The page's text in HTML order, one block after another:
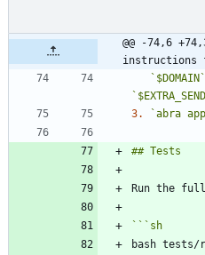
@@ -74,6
instructions
`$DOMAIN`
3.
`abra
``` sh